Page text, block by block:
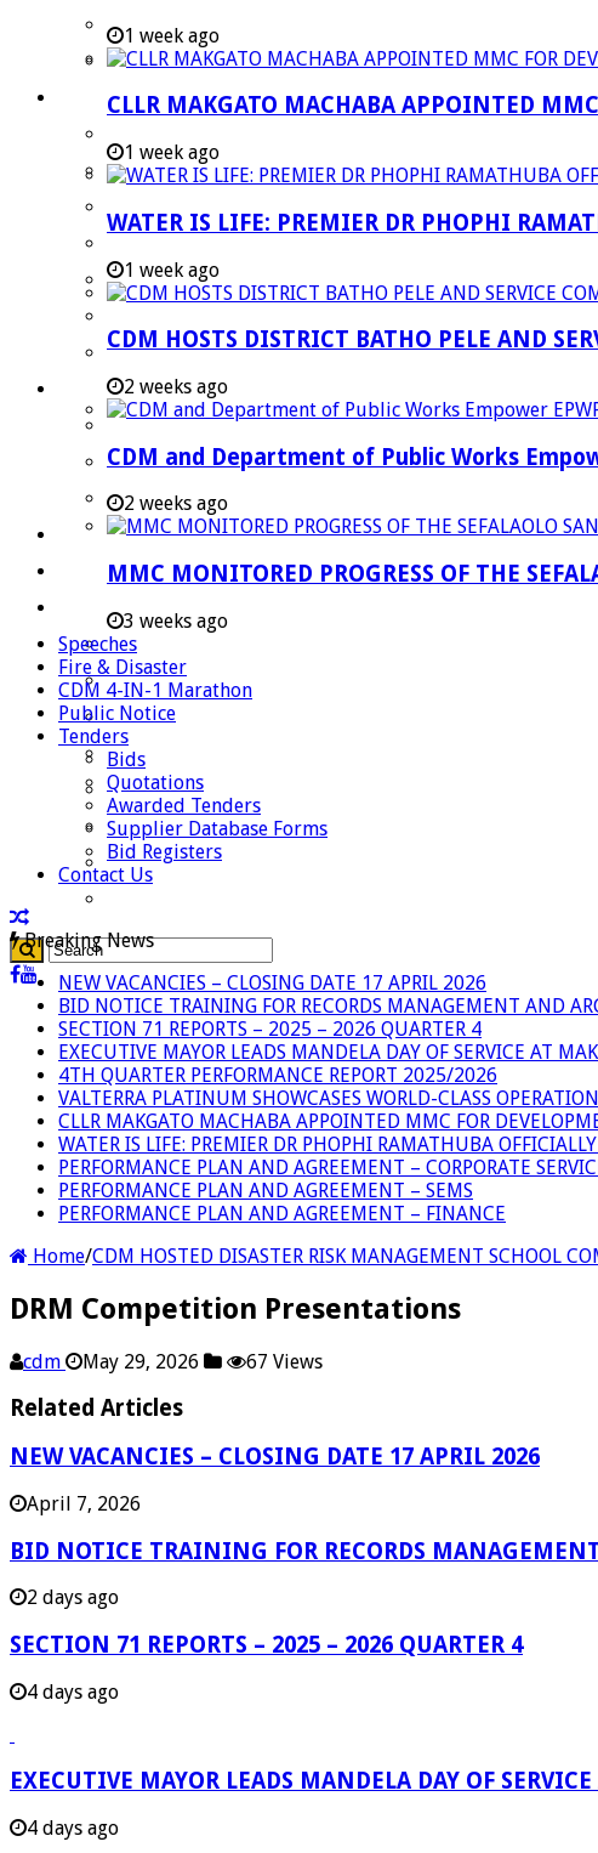
Strategic Executive Management Services
Finance
Municipal Documents
Legislation
IDP & Budget
Other Documents
LED & TOURISM
Agriculture
Mining
Tourism
Investment Booklet
Careers
Useful Links
Aganang Municipality
Blouberg Municipality
Molemole Municipality
Lepelle-Nkumpi Municipality
Polokwane Municipality
The Government
Demarcation
1 week ago
CLLR MAKGATO MACHABA APPOINTED
1 week ago
WATER IS LIFE: PREMIER DR PHOPHI
1 week ago
CDM HOSTS DISTRICT BATHO PELE AND
2 weeks ago
CDM and Department of Public Works
2 weeks ago
MMC MONITORED PROGRESS OF THE
3 weeks ago
Speeches
Fire & Disaster
CDM 4-IN-1 Marathon
Public Notice
Tenders
Bids
Quotations
Awarded Tenders
Supplier Database Forms
Bid Registers
Contact Us
Breaking News
NEW VACANCIES – CLOSING DATE 17 APRIL 2026
BID NOTICE TRAINING FOR RECORDS MANAGEMENT AND
SECTION 71 REPORTS – 2025 – 2026 QUARTER 4
EXECUTIVE MAYOR LEADS MANDELA DAY OF SERVICE AT
4TH QUARTER PERFORMANCE REPORT 2025/2026
VALTERRA PLATINUM SHOWCASES WORLD-CLASS
CLLR MAKGATO MACHABA APPOINTED MMC FOR
WATER IS LIFE: PREMIER DR PHOPHI RAMATHUBA
PERFORMANCE PLAN AND AGREEMENT – CORPORATE
PERFORMANCE PLAN AND AGREEMENT – SEMS
PERFORMANCE PLAN AND AGREEMENT – FINANCE
Home/CDM HOSTED DISASTER RISK MANAGEMENT SCHOOL
DRM Competition Presentations
cdm May 29, 2026 67 Views
Related Articles
NEW VACANCIES – CLOSING DATE 17 APRIL 2026
April 7, 2026
BID NOTICE TRAINING FOR RECORDS
2 days ago
SECTION 71 REPORTS – 2025 – 2026 QUARTER 4
4 days ago
EXECUTIVE MAYOR LEADS MANDELA DAY OF
4 days ago